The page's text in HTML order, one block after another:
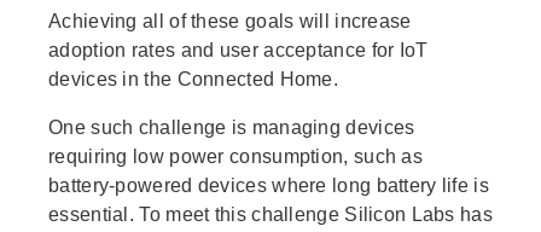
Achieving all of these goals will increase
adoption rates and user acceptance for IoT
devices in the Connected Home.
One such challenge is managing devices
requiring low power consumption, such as
battery-powered devices where long battery life is
essential. To meet this challenge Silicon Labs has